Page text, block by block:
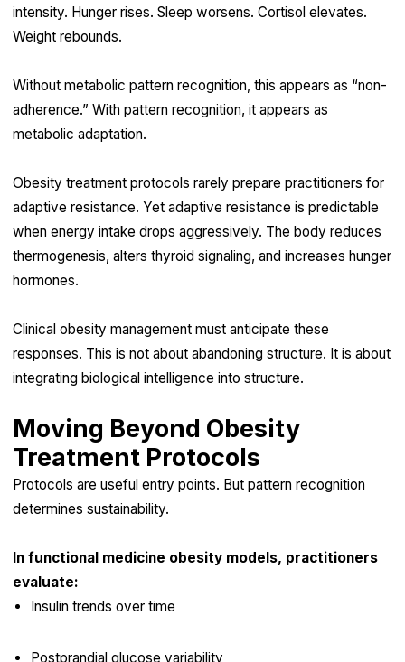
intensity. Hunger rises. Sleep worsens. Cortisol elevates.
Weight rebounds.
Without metabolic pattern recognition, this appears as “non-
adherence.” With pattern recognition, it appears as
metabolic adaptation.
Obesity treatment protocols rarely prepare practitioners for
adaptive resistance. Yet adaptive resistance is predictable
when energy intake drops aggressively. The body reduces
thermogenesis, alters thyroid signaling, and increases hunger
hormones.
Clinical obesity management must anticipate these
responses. This is not about abandoning structure. It is about
integrating biological intelligence into structure.
Moving Beyond Obesity
Treatment Protocols
Protocols are useful entry points. But pattern recognition
determines sustainability.
In functional medicine obesity models, practitioners
evaluate:
Insulin trends over time
Postprandial glucose variability